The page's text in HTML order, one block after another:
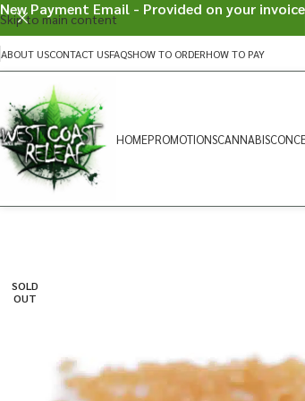
Skip to main content
ABOUT USCONTACT USFAQSHOW TO ORDERHOW TO PAY
HOMEPROMOTIONSCANNABIS
SOLD
OUT
New Payment Email - Provided on your invoice